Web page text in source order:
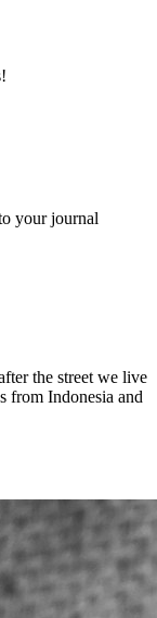
your journal
the street we live
from Indonesia and